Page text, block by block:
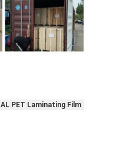
AL PET Laminating Film